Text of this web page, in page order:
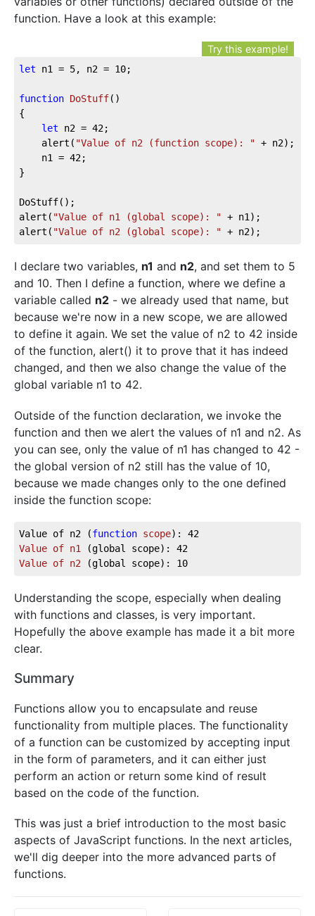
function. Have a look at this example:
Try this example!
let n1 = 5, n2 = 10;
function DoStuff(
{
let n2 = 42;
	alert(
"Value of n2 (function scope): " + n2);
	n1 =
42;
}
DoStuff();
alert( "Value of n1 (global scope): " + n1);
alert( "Value of n2 (global scope): " + n2);
I declare two variables, n1 and n2, and set them to 5
and 10. Then I define a function, where we define a
variable called n2 - we already used that name, but
because we're now in a new scope, we are allowed
to define it again. We set the value of n2 to 42 inside
of the function, alert() it to prove that it has indeed
changed, and then we also change the value of the
global variable n1 to 42.
Outside of the function declaration, we invoke the
function and then we alert the values of n1 and n2. As
you can see, only the value of n1 has changed to 42 -
the global version of n2 still has the value of 10,
because we made changes only to the one defined
inside the function scope:
Value of n2 (function scope
Value of n1 (global scope)
Value of n2 (global scope)
Understanding the scope, especially when dealing
with functions and classes, is very important.
Hopefully the above example has made it a bit more
clear.
Summary
Functions allow you to encapsulate and reuse
functionality from multiple places. The functionality
of a function can be customized by accepting input
in the form of parameters, and it can either just
perform an action or return some kind of result
based on the code of the function.
This was just a brief introduction to the most basic
aspects of JavaScript functions. In the next articles,
we'll dig deeper into the more advanced parts of
functions.